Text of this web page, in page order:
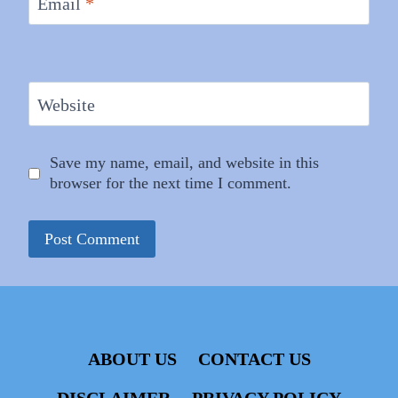
Website
Save my name, email, and website in this
browser for the next time I comment.
ABOUT US
CONTACT US